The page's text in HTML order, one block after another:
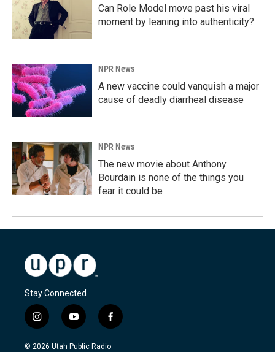
Can Role Model move past his viral
moment by leaning into authenticity?
NPR News
A new vaccine could vanquish a major
cause of deadly diarrheal disease
NPR News
The new movie about Anthony
Bourdain is none of the things you
fear it could be
Stay Connected
i
n
s
y
o
u
f
a
c
© 2026 Utah Public Radio